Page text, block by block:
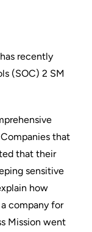
recently
(SOC) 2 SM
that
that their
sensitive
how
company for
Mission went